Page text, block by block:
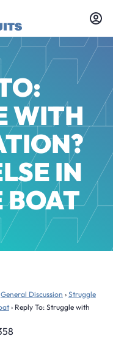
WITH
IN
BOAT
General Discussion › Struggle
› Reply To: Struggle with